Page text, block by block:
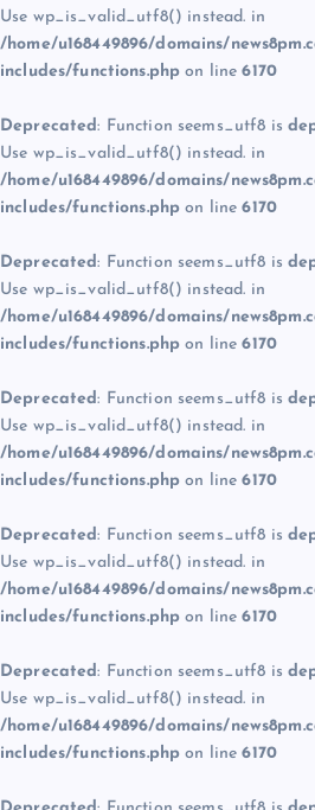
Use wp_is_valid_utf8() instead. in
/home/u168449896/domains/
includes/functions.php on line6170
Deprecated: Function seems_utf8 is
Use wp_is_valid_utf8() instead. in
/home/u168449896/domains/
includes/functions.php on line6170
Deprecated: Function seems_utf8 is
Use wp_is_valid_utf8() instead. in
/home/u168449896/domains/
includes/functions.php on line6170
Deprecated: Function seems_utf8 is
Use wp_is_valid_utf8() instead. in
/home/u168449896/domains/
includes/functions.php on line6170
Deprecated: Function seems_utf8 is
Use wp_is_valid_utf8() instead. in
/home/u168449896/domains/
includes/functions.php on line6170
Deprecated: Function seems_utf8 is
Use wp_is_valid_utf8() instead. in
/home/u168449896/domains/
includes/functions.php on line6170